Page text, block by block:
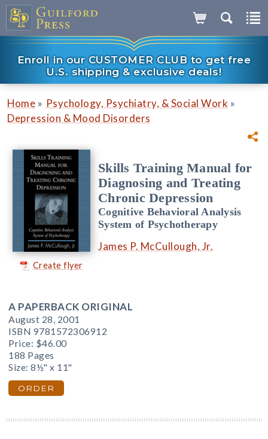
Enroll in our CUSTOMER CLUB to get free
U.S. shipping & exclusive deals!
Home » Psychology, Psychiatry, & Social Work »
Depression & Mood Disorders
Create flyer
Skills Training Manual for
Diagnosing and Treating
Chronic Depression
Cognitive Behavioral Analysis
System of Psychotherapy
James P. McCullough, Jr.
A PAPERBACK ORIGINAL
August 28, 2001
ISBN 9781572306912
Price: $46.00
188 Pages
Size: 8½" x 11"
ORDER